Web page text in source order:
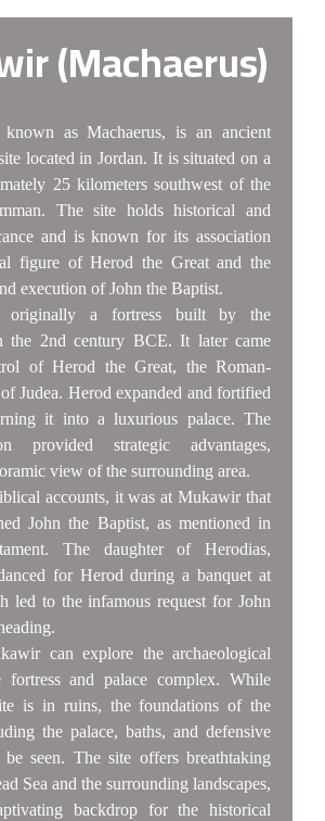
(Machaerus)
as Machaerus, is an ancient
located in Jordan. It is situated on a
25 kilometers southwest of the
The site holds historical and
and is known for its association
figure of Herod the Great and the
execution of John the Baptist.
originally a fortress built by the
the 2nd century BCE. It later came
of Herod the Great, the Roman-
Judea. Herod expanded and fortified
it into a luxurious palace. The
provided strategic advantages,
view of the surrounding area.
accounts, it was at Mukawir that
John the Baptist, as mentioned in
The daughter of Herodias,
for Herod during a banquet at
led to the infamous request for John
can explore the archaeological
fortress and palace complex. While
is in ruins, the foundations of the
the palace, baths, and defensive
seen. The site offers breathtaking
Sea and the surrounding landscapes,
backdrop for the historical